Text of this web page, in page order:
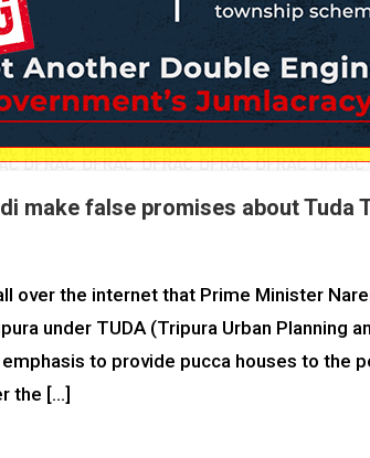
make false promises about Tuda
over the internet that Prime Minister
under TUDA (Tripura Urban Planning
to provide pucca houses to the
the […]